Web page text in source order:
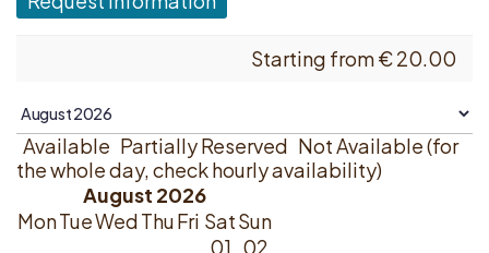
Starting from€20.00
Available Partially Reserved Not Available (for
the whole day, check hourly availability)
August 2026
MonTueWedThuFri SatSun
01 02